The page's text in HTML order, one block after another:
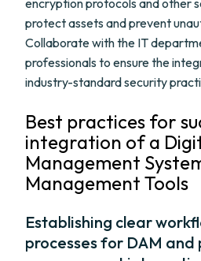
encryption protocols and other
protect assets and prevent
Collaborate with the IT
professionals to ensure the
industry-standard security
Best practices for
integration of a
Management
Management Tools
Establishing clear
processes for DAM and